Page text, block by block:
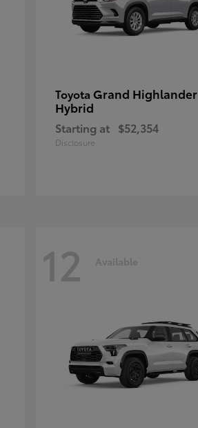
Toyota Grand Highlander
Hybrid
Starting at $52,354
Disclosure
12 Available